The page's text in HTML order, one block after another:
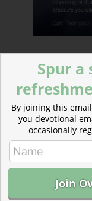
Spur
By joining this
you devotional
occasionally